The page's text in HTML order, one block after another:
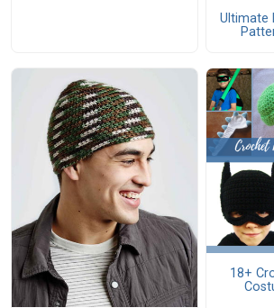
Ultimate
18+